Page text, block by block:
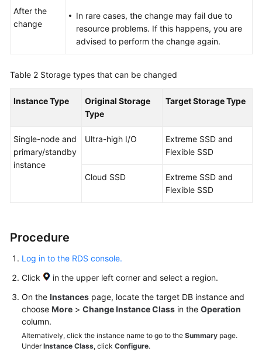
Endpoints
After the
change
In rare cases, the change may fail due to
resource problems. If this happens, you are
advised to perform the change again.
Table 2 Storage types that can be changed
Instance Type
Original Storage
Type
Target Storage Type
Single-node and
primary/standby
instance
Ultra-high I/O
Extreme SSD and
Flexible SSD
Cloud SSD
Extreme SSD and
Flexible SSD
Procedure
Log in to the RDS console.
Click
in the upper left corner and select a region.
On the Instances page, locate the target DB instance and
choose More > Change Instance Class in the Operation
column.
Alternatively, click the instance name to go to the Summary page.
UnderInstance Class, click Configure.